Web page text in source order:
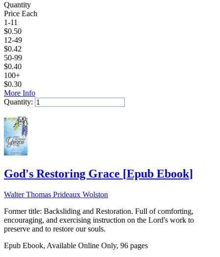
Quantity
Price Each
1-11
$0.50
12-49
$0.42
50-99
$0.40
100+
$0.30
More Info
Quantity:
God's Restoring Grace [Epub Ebook]
Walter Thomas Prideaux Wolston
Former title: Backsliding and Restoration. Full of comforting,
encouraging, and exercising instruction on the Lord's work to
preserve and to restore our souls.
Epub Ebook, Available Online Only, 96 pages